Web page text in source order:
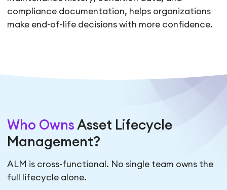
compliance documentation, helps organizations
make end-of-life decisions with more confidence.
Who Owns Asset Lifecycle
Management?
ALM is cross-functional. No single team owns the
full lifecycle alone.